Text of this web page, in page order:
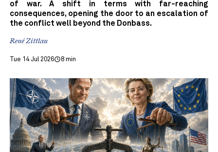
of war. A shift in terms with far-reaching
consequences, opening the door to an escalation of
the conflict well beyond the Donbass.
René Zittlau
Tue 14 Jul 2026 8 min